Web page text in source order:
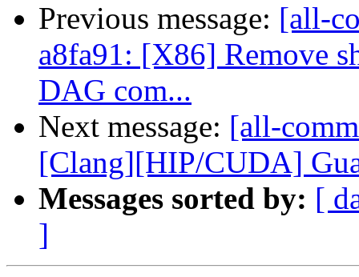
Previous message: [all-
a8fa91: [X86] Remove
DAG com...
Next message: [all-
[Clang][HIP/CUDA]
Messages sorted by: [
]